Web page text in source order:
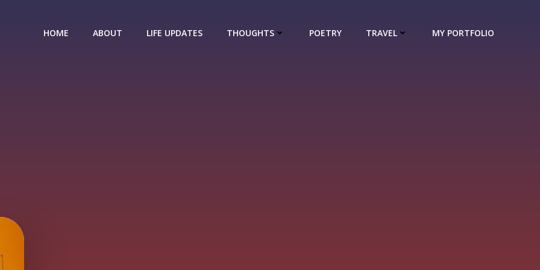
HOME ABOUT LIFE UPDATES THOUGHTS POETRY TRAVEL MY PORTFOLIO